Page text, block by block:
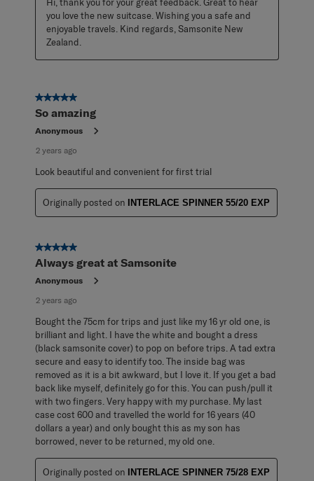
you love the new suitcase. Wishing you a safe and
enjoyable travels. Kind regards, Samsonite New
Zealand.
5 out of 5 stars.
So amazing
Anonymous
2 years ago
Look beautiful and convenient for first trial
Originally posted on INTERLACE SPINNER 55/20 EXP
5 out of 5 stars.
Always great at Samsonite
Anonymous
2 years ago
Bought the 75cm for trips and just like my 16 yr old one, is
brilliant and light. I have the white and bought a dress
(black samsonite cover) to pop on before trips. A tad extra
secure and easy to identify too. The inside bag was
removed as it is a bit awkward, but I love it. If you get a bad
back like myself, definitely go for this. You can push/pull it
with two fingers. Very happy with my purchase. My last
case cost 600 and travelled the world for 16 years (40
dollars a year) and only bought this as my son has
borrowed, never to be returned, my old one.
Originally posted on INTERLACE SPINNER 75/28 EXP